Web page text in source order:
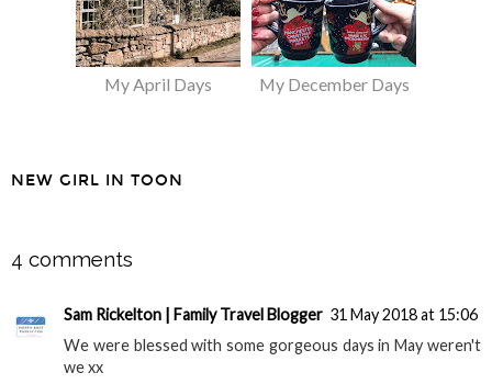
My April Days My December Days
NEW GIRL IN TOON
4 comments
Sam Rickelton | Family Travel Blogger 31 May 2018 at 15:06
We were blessed with some gorgeous days in May weren't
we xx